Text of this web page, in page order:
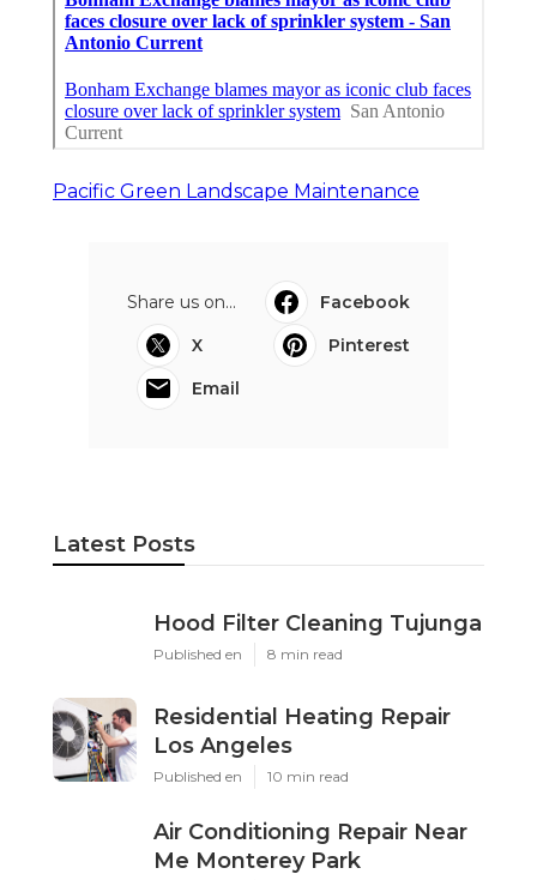
Pacific Green Landscape Maintenance
Share us on...
Facebook
X
Pinterest
Email
Latest Posts
Hood Filter Cleaning Tujunga
Published en 8 min read
Residential Heating Repair
Los Angeles
Published en 10 min read
Air Conditioning Repair Near
Me Monterey Park